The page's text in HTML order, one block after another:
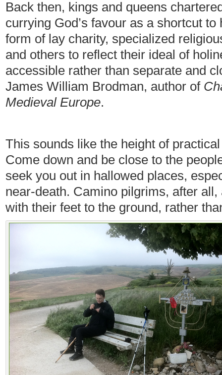
Back then, kings and queens
currying God’s favour as a shortcut
form of lay charity, specialized
and others to reflect their ideal of
accessible rather than separate and
James William Brodman, author of
Medieval Europe.
This sounds like the height of
Come down and be close to the
seek you out in hallowed places,
near-death. Camino pilgrims, after
with their feet to the ground, rather